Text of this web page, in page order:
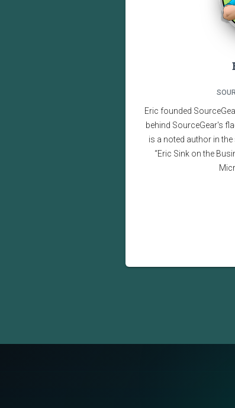
Eric founded
behind SourceGear's
is a noted author in
“Eric Sink on the